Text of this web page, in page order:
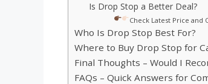
Is Drop Stop a Better Deal?
Check Latest Price and
Who Is Drop Stop Best For?
Where to Buy Drop Stop for
Final Thoughts – Would I
FAQs – Quick Answers for